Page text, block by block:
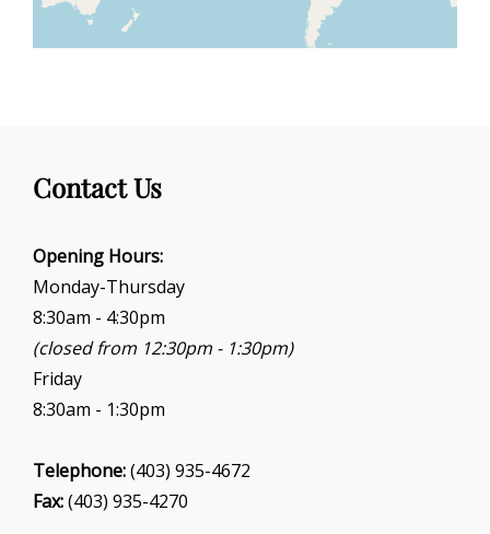
Contact Us
Opening Hours:
Monday-Thursday
8:30am - 4:30pm
(closed from 12:30pm - 1:30pm)
Friday
8:30am - 1:30pm
Telephone:(403) 935-4672
Fax:(403) 935-4270